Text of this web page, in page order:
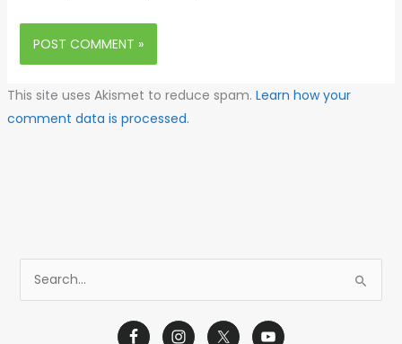
This site uses Akismet to reduce spam. Learn how your
comment data is processed.